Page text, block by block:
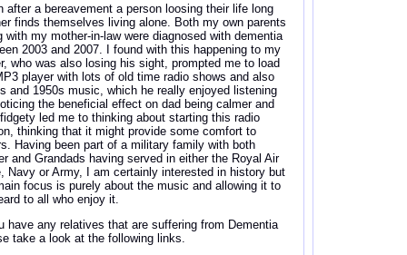
after a bereavement a person loosing their life long
finds themselves living alone. Both my own parents
with my mother-in-law were diagnosed with dementia
2003 and 2007. I found with this happening to my
who was also losing his sight, prompted me to load
player with lots of old time radio shows and also
and 1950s music, which he really enjoyed listening
the beneficial effect on dad being calmer and
led me to thinking about starting this radio
thinking that it might provide some comfort to
Having been part of a military family with both
and Grandads having served in either the Royal Air
Navy or Army, I am certainly interested in history but
focus is purely about the music and allowing it to
to all who enjoy it.
have any relatives that are suffering from Dementia
take a look at the following links.